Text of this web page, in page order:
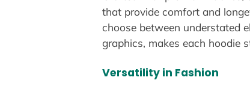
that provide comfort and
choose between understated
graphics, makes each hoodie
Versatility in Fashion